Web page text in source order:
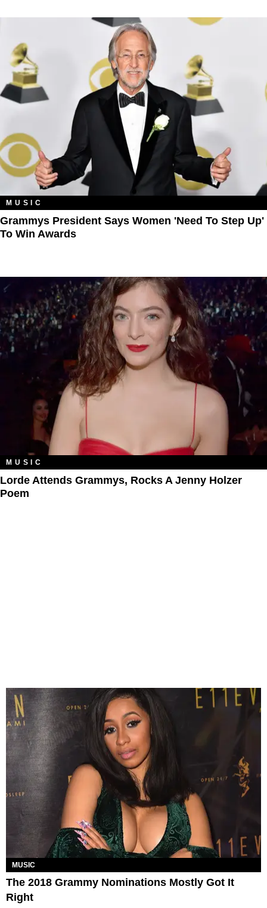
MUSIC
Grammys President Says Women 'Need To Step Up'
To Win Awards
MUSIC
Lorde Attends Grammys, Rocks A Jenny Holzer
Poem
MUSIC
The 2018 Grammy Nominations Mostly Got It
Right